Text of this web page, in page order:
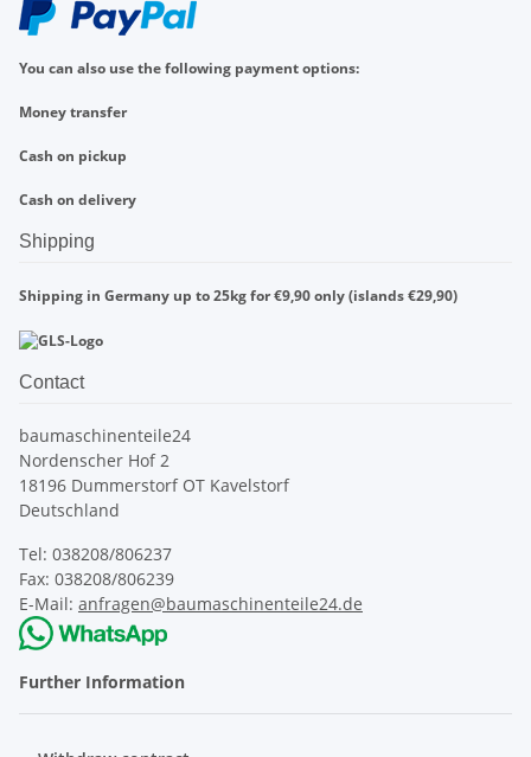
You can also use the following payment options:
Money transfer
Cash on pickup
Cash on delivery
Shipping
Shipping in Germany up to 25kg for €9,90 only (islands €29,90)
Contact
baumaschinenteile24
Nordenscher Hof 2
18196 Dummerstorf OT Kavelstorf
Deutschland
Tel: 038208/806237
Fax: 038208/806239
E-Mail: anfragen@baumaschinenteile24.de
Further Information